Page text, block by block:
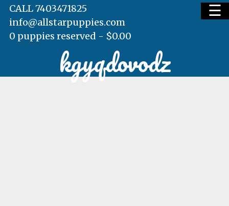
☰
CALL 7403471825
info@allstarpuppies.com
0 puppies reserved - $0.00
kgyqdovodz